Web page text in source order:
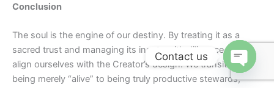
Conclusion
The soul is the engine of our destiny. By treating it as a
sacred trust and managing its inputs with diligence, we
align ourselves with the Creator’s design. We transition from
being merely “alive” to being truly productive stewards,
Contact us
Open